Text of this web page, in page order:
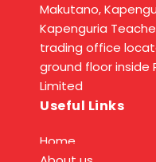
Makutano,
Kapenguria
trading office
ground floor inside
Limited
Useful Links
Home